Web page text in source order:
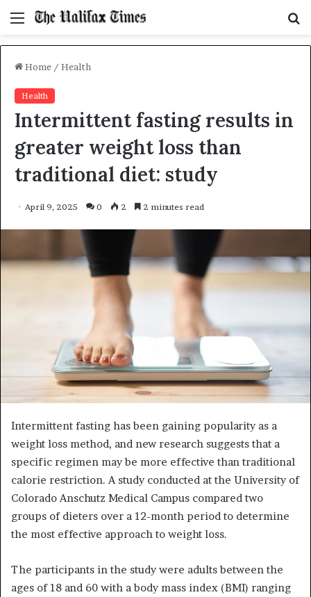
Menu
Home / Health
Health
Intermittent fasting results in
greater weight loss than
traditional diet: study
April 9, 2025 0 2 2 minutes read
Intermittent fasting has been gaining popularity as a
weight loss method, and new research suggests that a
specific regimen may be more effective than traditional
calorie restriction. A study conducted at the University of
Colorado Anschutz Medical Campus compared two
groups of dieters over a 12-month period to determine
the most effective approach to weight loss.
The participants in the study were adults between the
ages of 18 and 60 with a body mass index (BMI) ranging